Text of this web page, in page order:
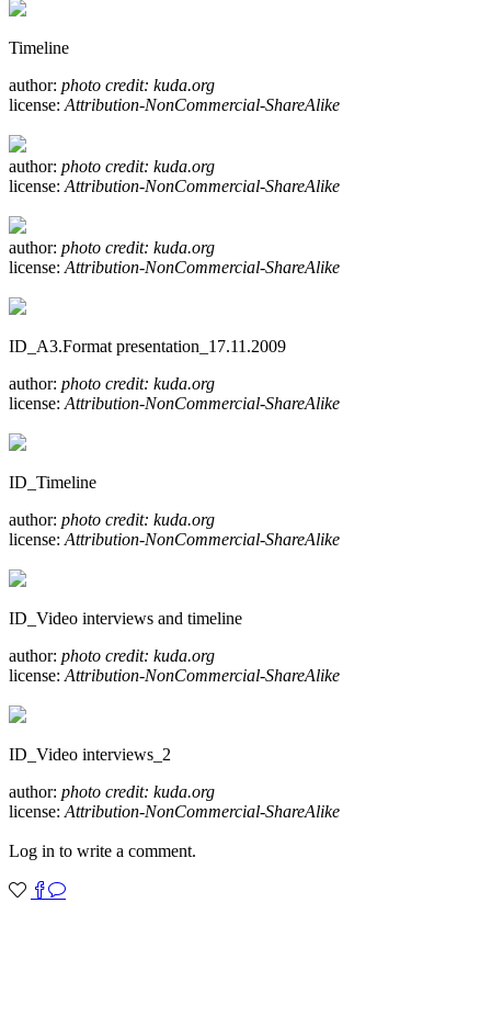
Timeline
author: photo credit: kuda.org
license: Attribution-NonCommercial-ShareAlike
author: photo credit: kuda.org
license: Attribution-NonCommercial-ShareAlike
author: photo credit: kuda.org
license: Attribution-NonCommercial-ShareAlike
ID_A3.Format presentation_17.11.2009
author: photo credit: kuda.org
license: Attribution-NonCommercial-ShareAlike
ID_Timeline
author: photo credit: kuda.org
license: Attribution-NonCommercial-ShareAlike
ID_Video interviews and timeline
author: photo credit: kuda.org
license: Attribution-NonCommercial-ShareAlike
ID_Video interviews_2
author: photo credit: kuda.org
license: Attribution-NonCommercial-ShareAlike
Log in to write a comment.